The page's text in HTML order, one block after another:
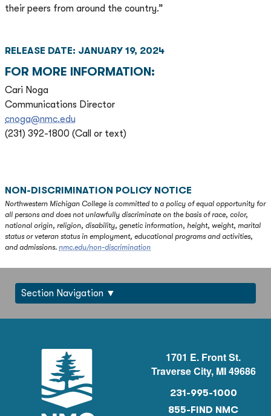
their peers from around the country.”
RELEASE DATE: JANUARY 19, 2024
FOR MORE INFORMATION:
Cari Noga
Communications Director
cnoga@nmc.edu
(231) 392-1800 (Call or text)
NON-DISCRIMINATION POLICY NOTICE
Northwestern Michigan College is committed to a policy of equal opportunity for
all persons and does not unlawfully discriminate on the basis of race, color,
national origin, religion, disability, genetic information, height, weight, marital
status or veteran status in employment, educational programs and activities,
and admissions. nmc.edu/non-discrimination
Section Navigation
1701 E. Front St.
Traverse City, MI 49686
231-995-1000
855-FIND NMC